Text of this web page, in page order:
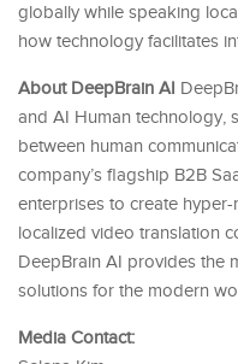
globally while speaking
how technology facilitates
About DeepBrain AI
and AI Human technology,
between human
company’s flagship B2B
enterprises to create
localized video translation
DeepBrain AI provides the
solutions for the modern
Media Contact: